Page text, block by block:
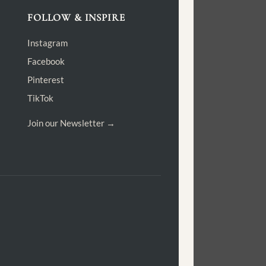
FOLLOW & INSPIRE
Instagram
Facebook
Pinterest
TikTok
Join our Newsletter →